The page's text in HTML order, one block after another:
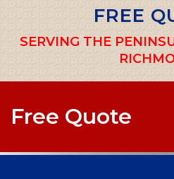
FREE
SERVING THE
Free Quote